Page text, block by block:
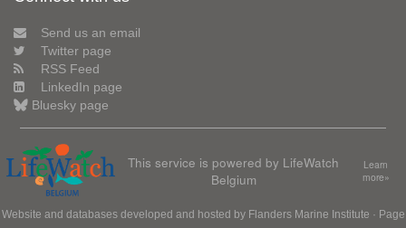
Send us an email
Twitter page
RSS Feed
LinkedIn page
Bluesky page
This service is powered by LifeWatch
Belgium
Learn
more»
Website and databases developed and hosted by Flanders Marine Institute · Page